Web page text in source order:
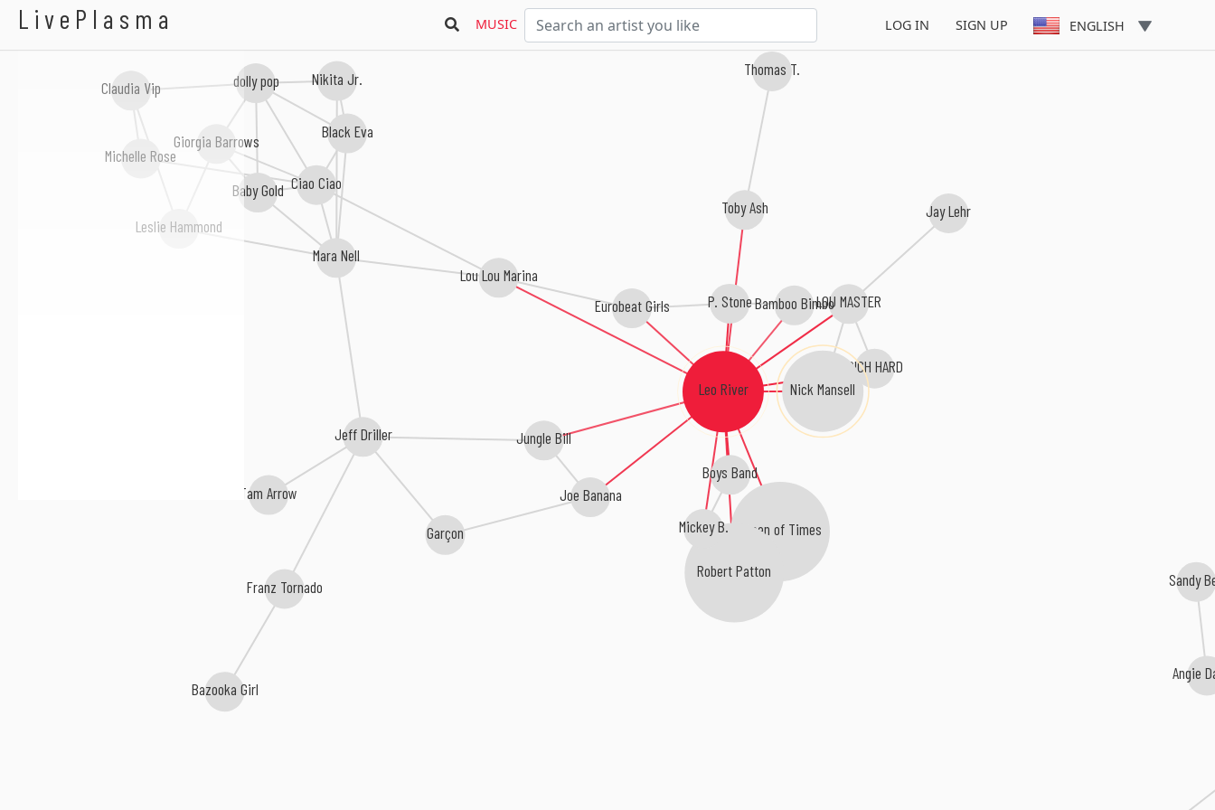
LivePlasma MUSIC LOG IN SIGN UP ENGLISH
Leo River
RICH HARD
P. Stone LOU MASTER
Nick Mansell
Boys Band
Queen of Times
Robert Patton
Joe Banana
Mickey B.
Lou Lou Marina
Toby Ash
Eurobeat Girls
Jungle Bill
Bamboo Bimbo
Jeff Driller
Mara Nell
Ciao Ciao
Garçon
Baby Gold
Thomas T.
Jay Lehr
Giorgia Barrows
Nikita Jr.
Franz Tornado
Black Eva
Bazooka Girl
dolly pop
Michelle Rose
Tam Arrow
Leslie Hammond
Sandy
Claudia Vip
Angie
Leo River